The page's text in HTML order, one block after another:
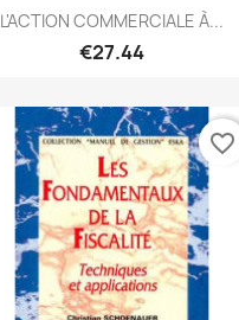
Quick view
L'ACTION COMMERCIALE À...
€27.44
favorite_border